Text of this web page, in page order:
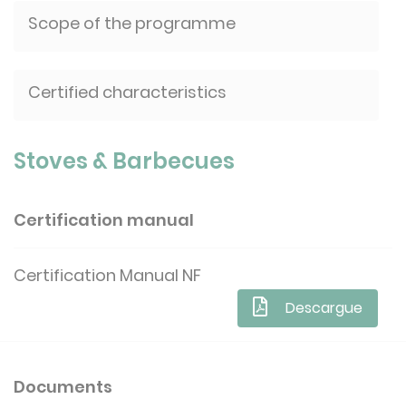
Scope of the programme
Certified characteristics
Stoves & Barbecues
Certification manual
Certification Manual NF
Descargue
Documents